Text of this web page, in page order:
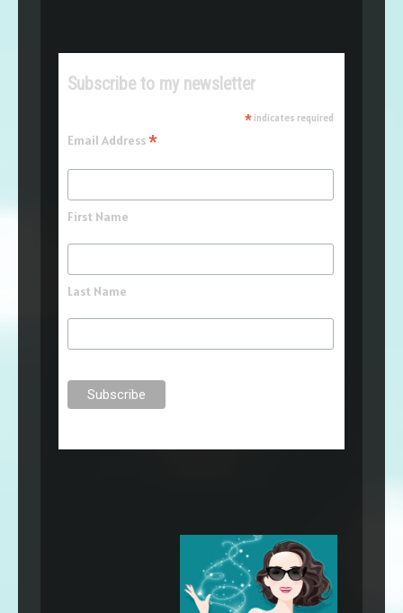
Subscribe to my newsletter
*indicates required
Email Address*
First Name
Last Name